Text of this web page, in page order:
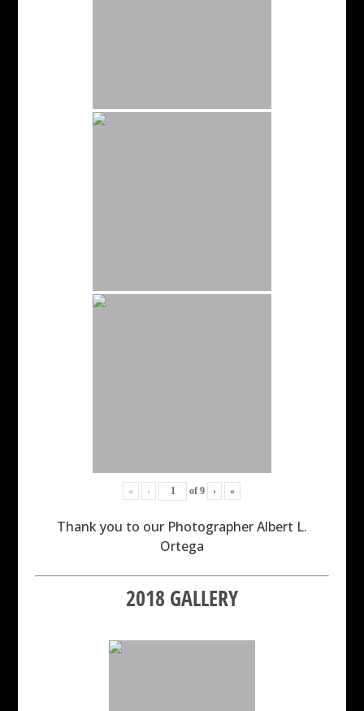
« ‹ of9 › »
Thank you to our Photographer Albert L.
Ortega
2018 GALLERY